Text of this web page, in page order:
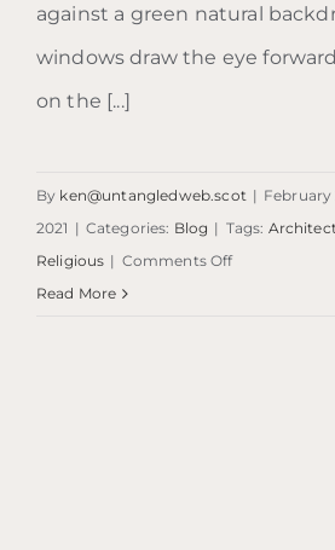
against a green natural
windows draw the eye
on the [...]
By ken@untangledweb.scot | February
2021 | Categories: Blog | Tags:
Religious | Comments Offon
Read More